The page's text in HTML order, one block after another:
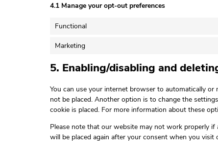
4.1 Manage your opt-out preferences
Functional
Marketing
5. Enabling/disabling and
You can use your internet browser to automatically or
not be placed. Another option is to change the
cookie is placed. For more information about these
Please note that our website may not work properly
will be placed again after your consent when you visit